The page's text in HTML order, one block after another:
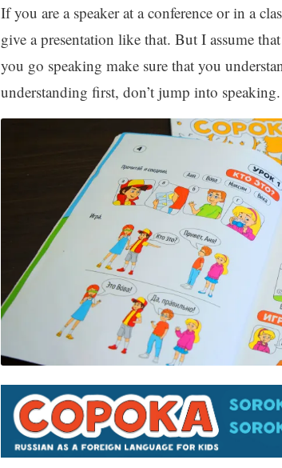
If you are a speaker at a conference or in a
give a presentation like that. But I assume
you go speaking make sure that you
understanding first, don’t jump into speaking.